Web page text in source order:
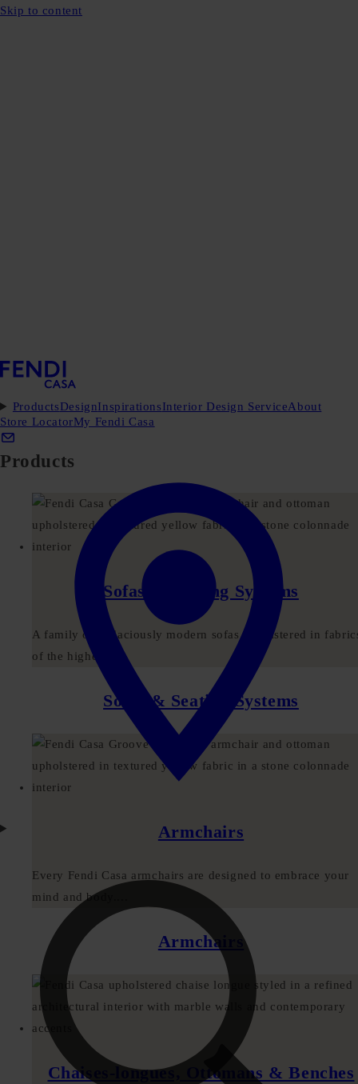
Skip to content
ProductsDesignInspirationsInterior Design ServiceAbout
Store LocatorMy Fendi Casa
Products
Sofas & Seating Systems
A family of audaciously modern sofas upholstered in
of the highest...
Sofas & Seating Systems
Armchairs
Every Fendi Casa armchairs are designed to embrace your
mind and body....
Armchairs
Chaises-longues, Ottomans & Benches